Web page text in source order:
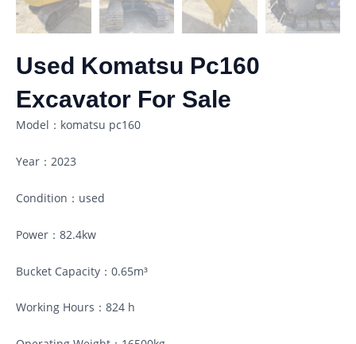
Used Komatsu Pc160
Excavator For Sale
Model：komatsu pc160
Year：2023
Condition：used
Power：82.4kw
Bucket Capacity：0.65m³
Working Hours：824 h